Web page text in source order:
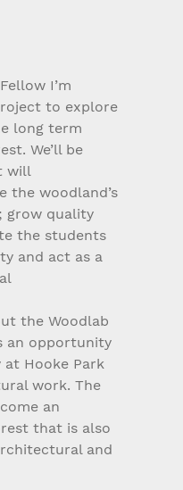
I’m
to explore
long term
We’ll be
will
the woodland’s
grow quality
the students
and act as a
the Woodlab
an opportunity
Hooke Park
work. The
an
that is also
and